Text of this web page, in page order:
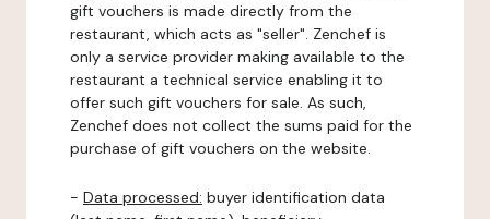
gift vouchers is made directly from the
restaurant, which acts as "seller". Zenchef is
only a service provider making available to the
restaurant a technical service enabling it to
offer such gift vouchers for sale. As such,
Zenchef does not collect the sums paid for the
purchase of gift vouchers on the website.
- Data processed: buyer identification data